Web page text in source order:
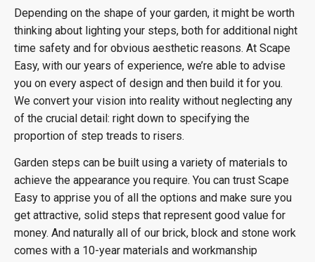
Depending on the shape of your garden, it might be worth
thinking about lighting your steps, both for additional night
time safety and for obvious aesthetic reasons. At Scape
Easy, with our years of experience, we’re able to advise
you on every aspect of design and then build it for you.
We convert your vision into reality without neglecting any
of the crucial detail: right down to specifying the
proportion of step treads to risers.
Garden steps can be built using a variety of materials to
achieve the appearance you require. You can trust Scape
Easy to apprise you of all the options and make sure you
get attractive, solid steps that represent good value for
money. And naturally all of our brick, block and stone work
comes with a 10-year materials and workmanship